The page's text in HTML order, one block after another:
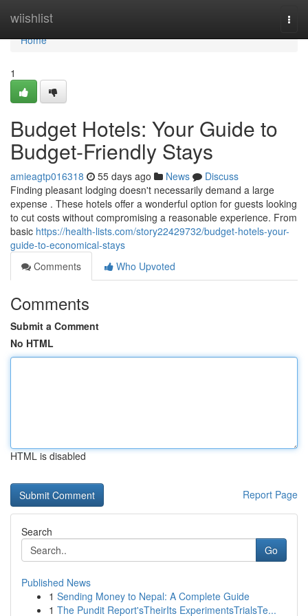
wiishlist
Home
Home
1
Budget Hotels: Your Guide to
Budget-Friendly Stays
amieagtp016318 55 days ago News
Discuss
Finding pleasant lodging doesn't necessarily demand a large
expense . These hotels offer a wonderful option for guests looking
to cut costs without compromising a reasonable experience. From
basic https://health-lists.com/story22429732/budget-hotels-your-
guide-to-economical-stays
Comments
Who Upvoted
Comments
Submit a Comment
No HTML
HTML is disabled
Report Page
Search
Go
Published News
1 Sending Money to Nepal: A Complete Guide
1 The Pundit Report'sTheirIts ExperimentsTrialsTe...